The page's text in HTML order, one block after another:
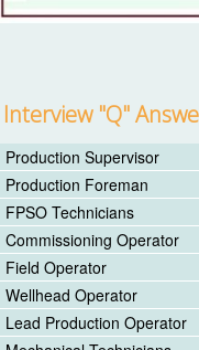
Interview "Q"
Production Supervisor
Production Foreman
FPSO Technicians
Commissioning Operator
Field Operator
Wellhead Operator
Lead Production Operator